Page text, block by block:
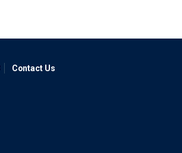
Contact Us